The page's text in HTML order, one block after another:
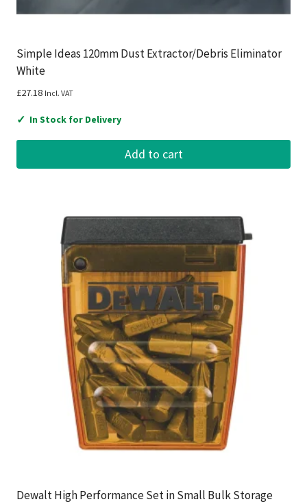
Simple Ideas 120mm Dust Extractor/Debris Eliminator
White
£27.18 Incl. VAT
✓ In Stock for Delivery
Add to cart
Dewalt High Performance Set in Small Bulk Storage